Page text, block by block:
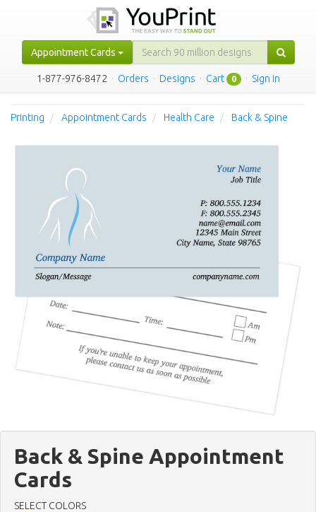
Appointment Cards
1-877-976-8472 · Orders · Designs · Cart 0 · Sign in
Printing Appointment Cards Health Care Back & Spine
Back & Spine Appointment
Cards
SELECT COLORS